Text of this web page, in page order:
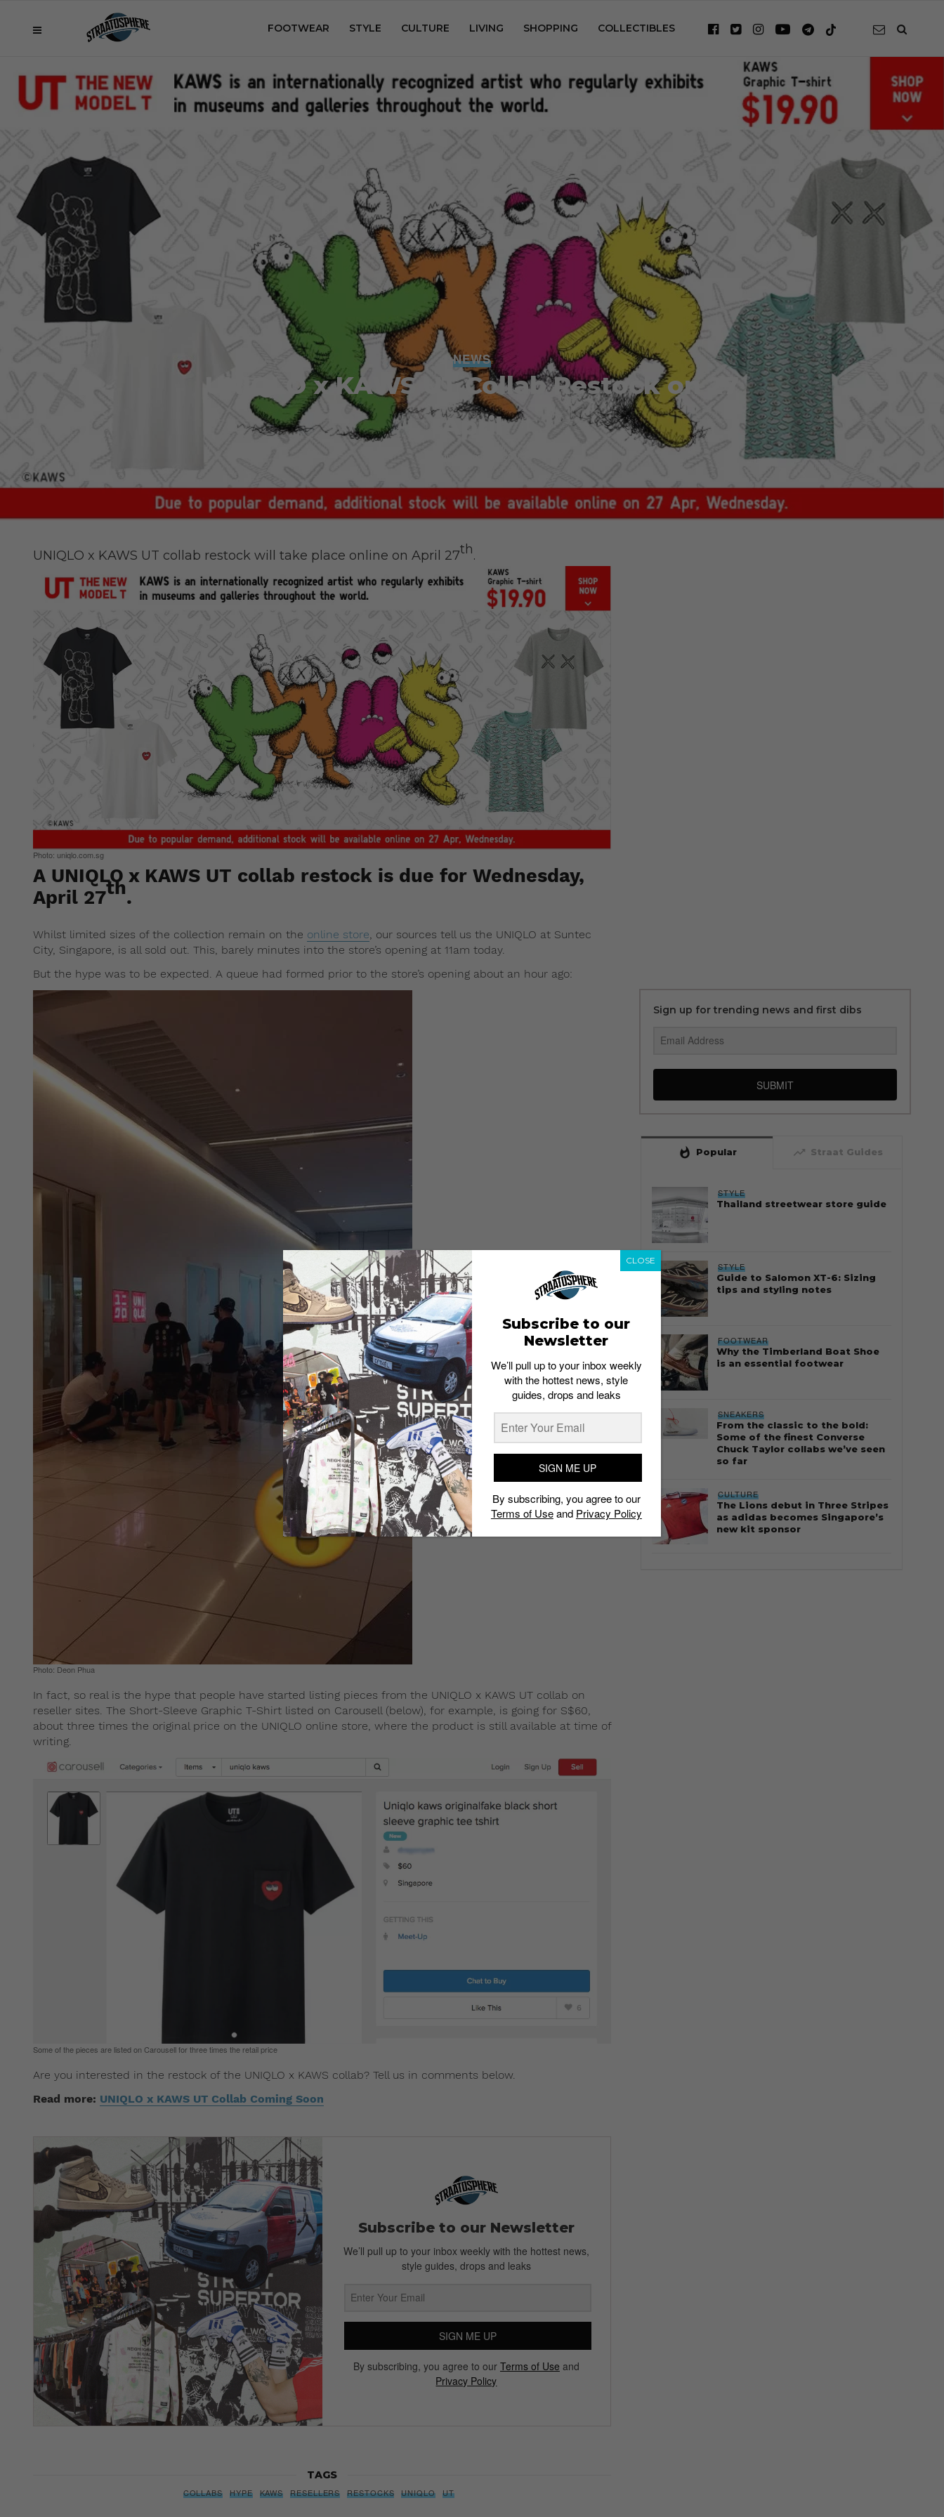
FOOTWEAR STYLE CULTURE LIVING SHOPPING COLLECTIBLES
NEWS
UNIQLO x KAWS UT Collab Restock on 27
April
UNIQLO x KAWS UT collab restock will take place online on April 27th.
Photo: uniqlo.com.sg
A UNIQLO x KAWS UT collab restock is due for Wednesday,
April 27th.
Whilst limited sizes of the collection remain on the online store , our sources tell us the UNIQLO at Suntec
City, Singapore, is all sold out. This, barely minutes into the store’s opening at 11am today.
But the hype was to be expected. A queue had formed prior to the store’s opening about an hour ago:
Photo: Deon Phua
In fact, so real is the hype that people have started listing pieces from the UNIQLO x KAWS UT collab on
reseller sites. The Short-Sleeve Graphic T-Shirt listed on Carousell (below), for example, is going for S$60,
about three times the original price on the UNIQLO online store, where the product is still available at time of
writing.
Some of the pieces are listed on Carousell for three times the retail price
Are you interested in the restock of the UNIQLO x KAWS collab? Tell us in comments below.
Read more: UNIQLO x KAWS UT Collab Coming Soon
Subscribe to our Newsletter
We’ll pull up to your inbox weekly with the hottest news,
style guides, drops and leaks
SIGN ME UP
By subscribing, you agree to our Terms of Use and
Privacy Policy
TAGS
COLLABS HYPE KAWS RESELLERS RESTOCKS UNIQLO UT
Sign up for trending news and first dibs
SUBMIT
whatshot Popular trending_up Straat Guides
STYLE
Thailand streetwear store guide
STYLE
Guide to Salomon XT-6: Sizing
tips and styling notes
FOOTWEAR
Why the Timberland Boat Shoe
is an essential footwear
SNEAKERS
From the classic to the bold:
Some of the finest Converse
Chuck Taylor collabs we’ve seen
so far
CULTURE
The Lions debut in Three Stripes
as adidas becomes Singapore’s
new kit sponsor
Subscribe to our
Newsletter
We’ll pull up to your inbox weekly
with the hottest news, style
guides, drops and leaks
SIGN ME UP
By subscribing, you agree to our
Terms of Useand Privacy Policy
CLOSE